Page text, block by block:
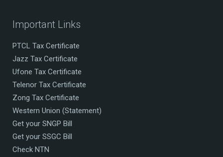
Important Links
PTCL Tax Certificate
Jazz Tax Certificate
Ufone Tax Certificate
Telenor Tax Certificate
Zong Tax Certificate
Western Union (Statement)
Get your SNGP Bill
Get your SSGC Bill
Check NTN